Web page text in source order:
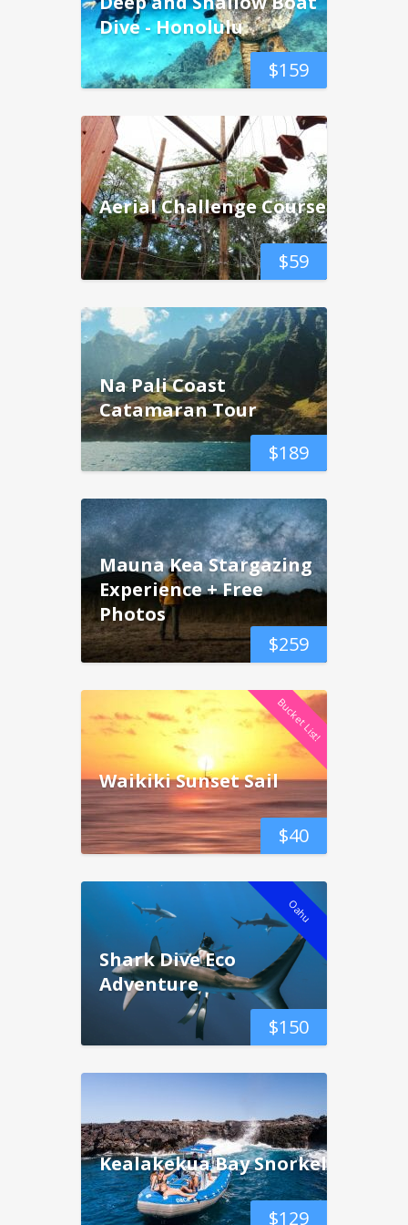
$159
Dive - Honolulu
$59
Aerial Challenge Course
$189
Na Pali Coast
Catamaran Tour
$259
Mauna Kea Stargazing
Experience + Free
Photos
Bucket List!
$40
Waikiki Sunset Sail
Oahu
$150
Shark Dive Eco
Adventure
$129
Kealakekua Bay Snorkel